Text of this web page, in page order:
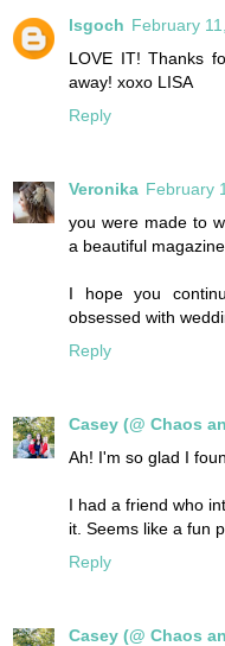
lsgoch February
LOVE IT! Thanks
away! xoxo LISA
Reply
Veronika February
you were made to
a beautiful
I hope you
obsessed with
Reply
Casey (@ Chaos
Ah! I'm so glad I
I had a friend who
it. Seems like a fun
Reply
Casey (@ Chaos